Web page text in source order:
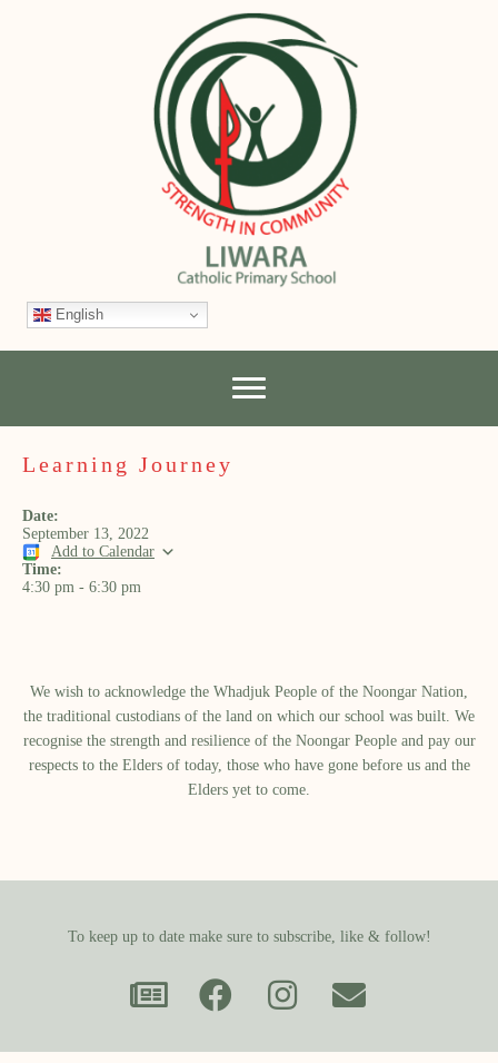
English
Learning Journey
Date:
September 13, 2022
Add to Calendar
Time:
4:30 pm - 6:30 pm
We wish to acknowledge the Whadjuk People of the Noongar Nation,
the traditional custodians of the land on which our school was built.​ We
recognise the strength and resilience of the Noongar People and pay our
respects to the Elders of today, those who have gone before us and the
Elders yet to come.
To keep up to date make sure to subscribe, like & follow!